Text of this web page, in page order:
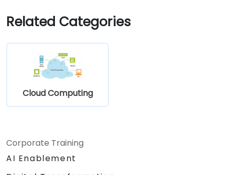
Related Categories
Cloud Computing
Corporate Training
AI Enablement